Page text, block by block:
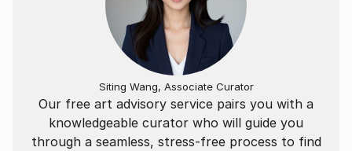
Our free art advisory service pairs you with a
knowledgeable curator who will guide you
through a seamless, stress-free process to find
Siting Wang, Associate Curator